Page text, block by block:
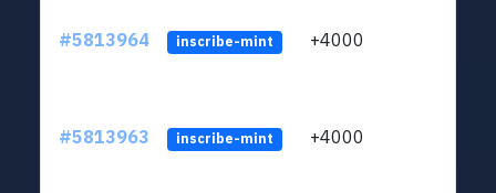
#5813964 inscribe-mint +4000
#5813963 inscribe-mint +4000